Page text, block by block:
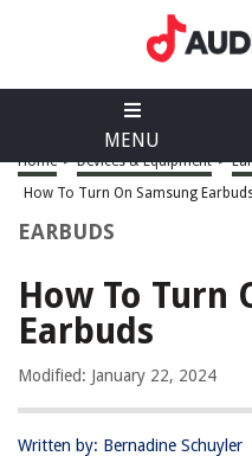
MENU
Home > Devices & Equipment >
How To Turn On Samsung
EARBUDS
How To Turn
Earbuds
Modified: January 22, 2024
Written by: Bernadine Schuyler